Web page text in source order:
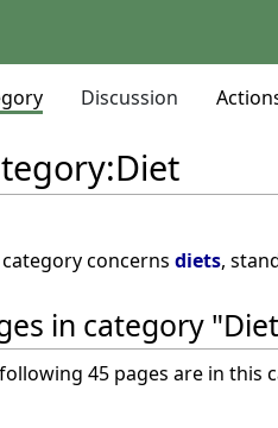
Discussion
:Diet
concerns diets,
in category
45 pages are in this